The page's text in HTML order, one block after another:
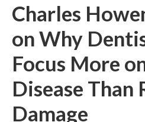
Charles
on Why
Focus More
Disease Than
Damage